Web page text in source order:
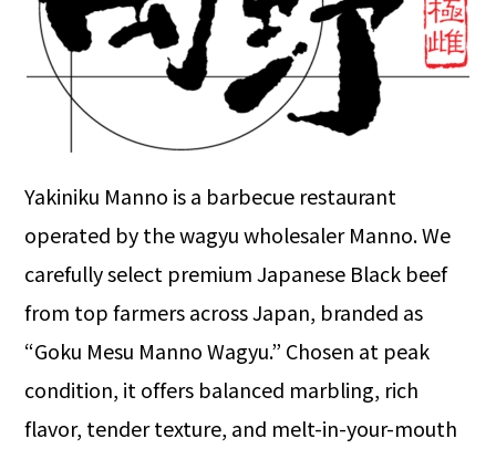
Yakiniku Manno is a barbecue restaurant
operated by the wagyu wholesaler Manno. We
carefully select premium Japanese Black beef
from top farmers across Japan, branded as
“Goku Mesu Manno Wagyu.” Chosen at peak
condition, it offers balanced marbling, rich
flavor, tender texture, and melt-in-your-mouth